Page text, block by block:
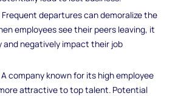
Frequent departures can demoralize the
employees see their peers leaving, it
negatively impact their job
A company known for its high employee
attractive to top talent. Potential